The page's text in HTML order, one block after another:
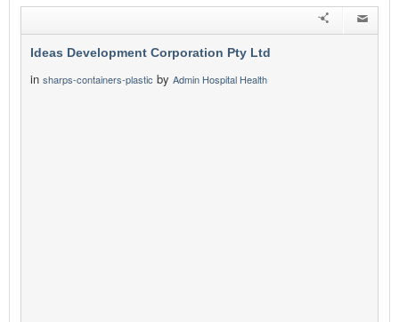
Ideas Development Corporation Pty Ltd
in sharps-containers-plastic by Admin Hospital Health